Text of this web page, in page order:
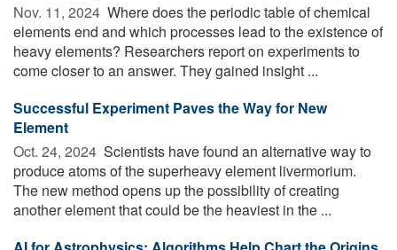
Nov. 11, 2024  Where does the periodic table of chemical
elements end and which processes lead to the existence of
heavy elements? Researchers report on experiments to
come closer to an answer. They gained insight ...
Successful Experiment Paves the Way for New
Element
Oct. 24, 2024  Scientists have found an alternative way to
produce atoms of the superheavy element livermorium.
The new method opens up the possibility of creating
another element that could be the heaviest in the ...